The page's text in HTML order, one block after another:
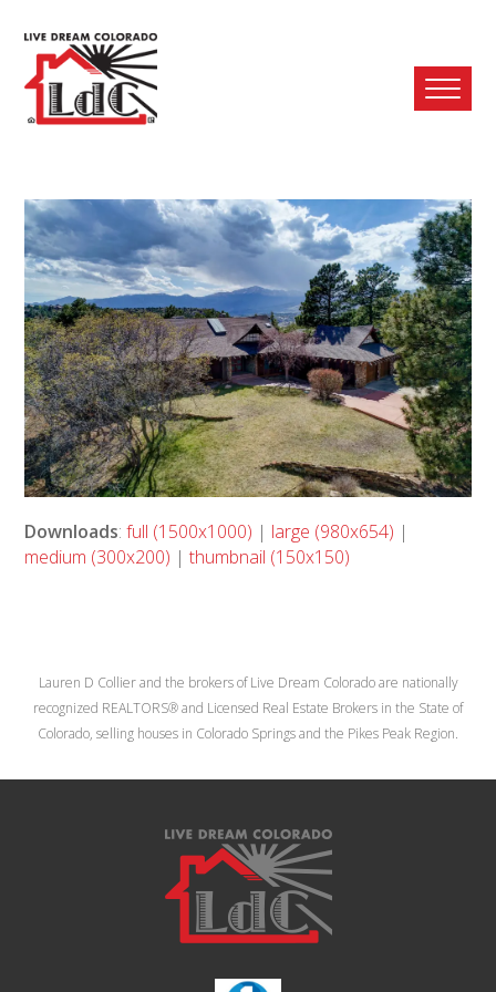
Downloads:full (1500x1000) | large (980x654) |
medium (300x200) |thumbnail (150x150)
Lauren D Collier and the brokers of Live Dream Colorado are nationally
recognized REALTORS® and Licensed Real Estate Brokers in the State of
Colorado, selling houses in Colorado Springs and the Pikes Peak Region.